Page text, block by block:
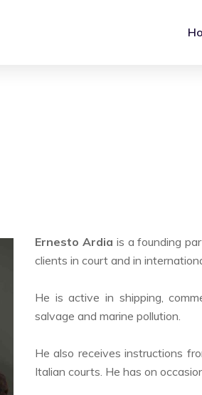
Ernesto Ardia is a founding
clients in court and in
He is active in shipping,
salvage and marine pollution.
He also receives instructions
Italian courts. He has on